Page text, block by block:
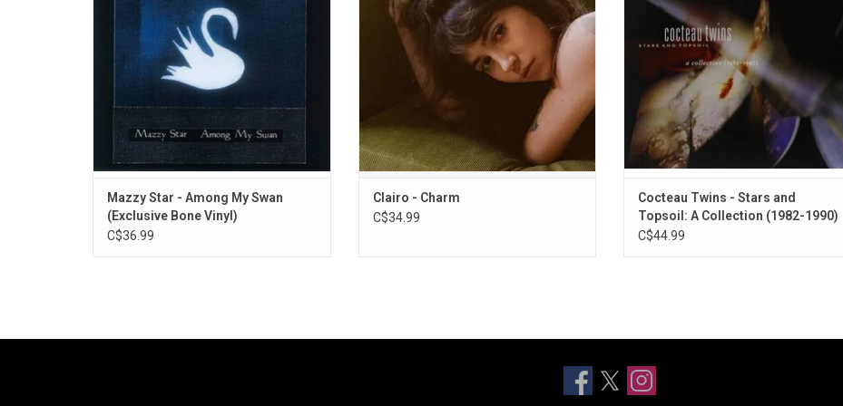
pop and reticent vocals. Highlights include
"Rhymes of an Hour", and "Cry, Cry".
Mazzy Star - Among My Swan
(Exclusive Bone Vinyl)
C$36.99
Includes singles, "Sexy To Someone", and
"Nomad".
Clairo - Charm
C$34.99
Highlights include "Heaven or Las Vegas",
"Lorelei" and "Pearly-Dewdrops' Drops".
ADD TO CART
Cocteau Twins - Stars and
Topsoil: A Collection (1982-1990)
C$44.99